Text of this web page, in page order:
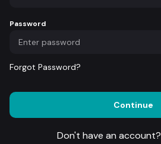
Password
Forgot Password?
Continue
Don't have an account?